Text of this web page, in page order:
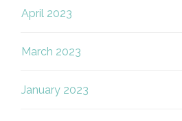
April 2023
March 2023
January 2023